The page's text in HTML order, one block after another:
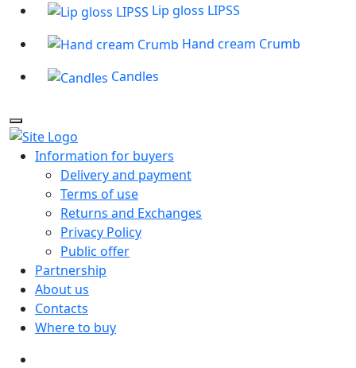
Lip gloss LIPSS
Hand cream Crumb
Candles
Information for buyers
Delivery and payment
Terms of use
Returns and Exchanges
Privacy Policy
Public offer
Partnership
About us
Contacts
Where to buy